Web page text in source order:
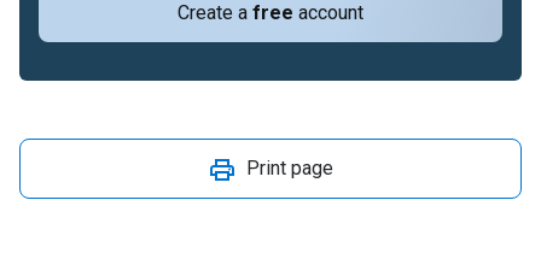
Create a free account
Print page